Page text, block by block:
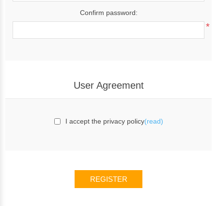
Confirm password:
*
User Agreement
I accept the privacy policy(read)
REGISTER